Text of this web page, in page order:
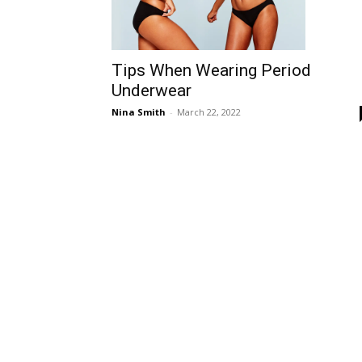
Tips When Wearing Period
Underwear
Nina Smith - March 22, 2022